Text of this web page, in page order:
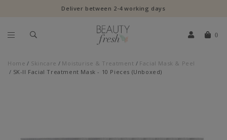
Deliver between 2-4 working days
0
Home Skincare Moisturise & Treatment
Facial Mask & Peel
SK-II Facial Treatment Mask - 10 Pieces (Unboxed)